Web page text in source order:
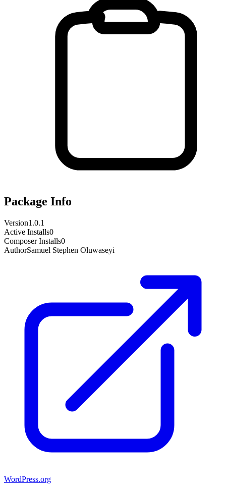
Package Info
Version1.0.1
Active Installs0
Composer Installs0
AuthorSamuel Stephen Oluwaseyi
WordPress.org